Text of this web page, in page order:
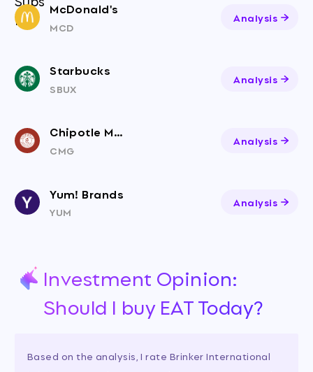
McDonald's
MCD
Analysis
Starbucks
SBUX
Analysis
Chipotle Mexican Grill
CMG
Analysis
Yum! Brands
YUM
Analysis
Investment Opinion:
Should I buy EAT Today?
Based on the analysis, I rate Brinker International